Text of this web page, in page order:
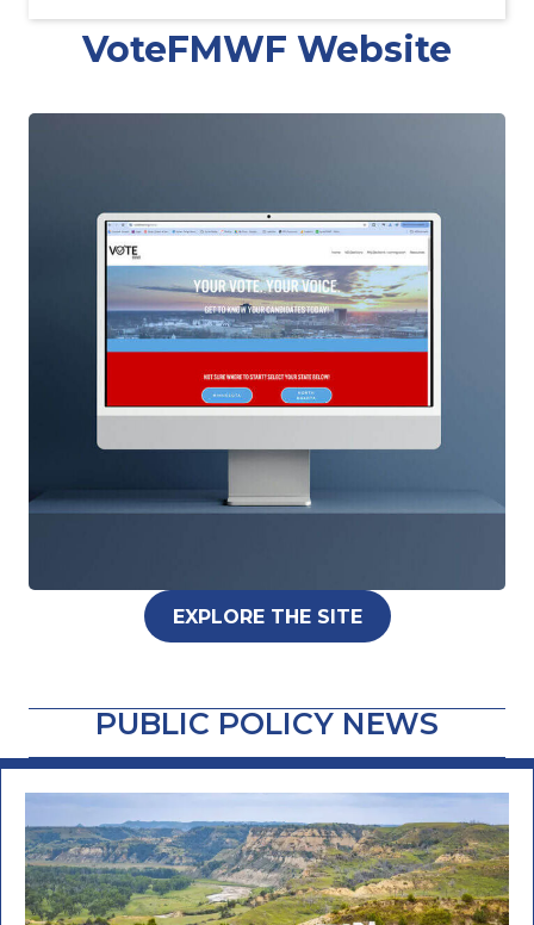
VoteFMWF Website
EXPLORE THE SITE
PUBLIC POLICY NEWS